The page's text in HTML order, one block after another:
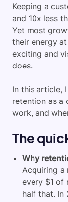
Keeping a
and 10x less
Yet most
their energy
exciting and
does.
In this article,
retention as a
work, and
The
Why
Acquiring a
every $1 of
half that. In